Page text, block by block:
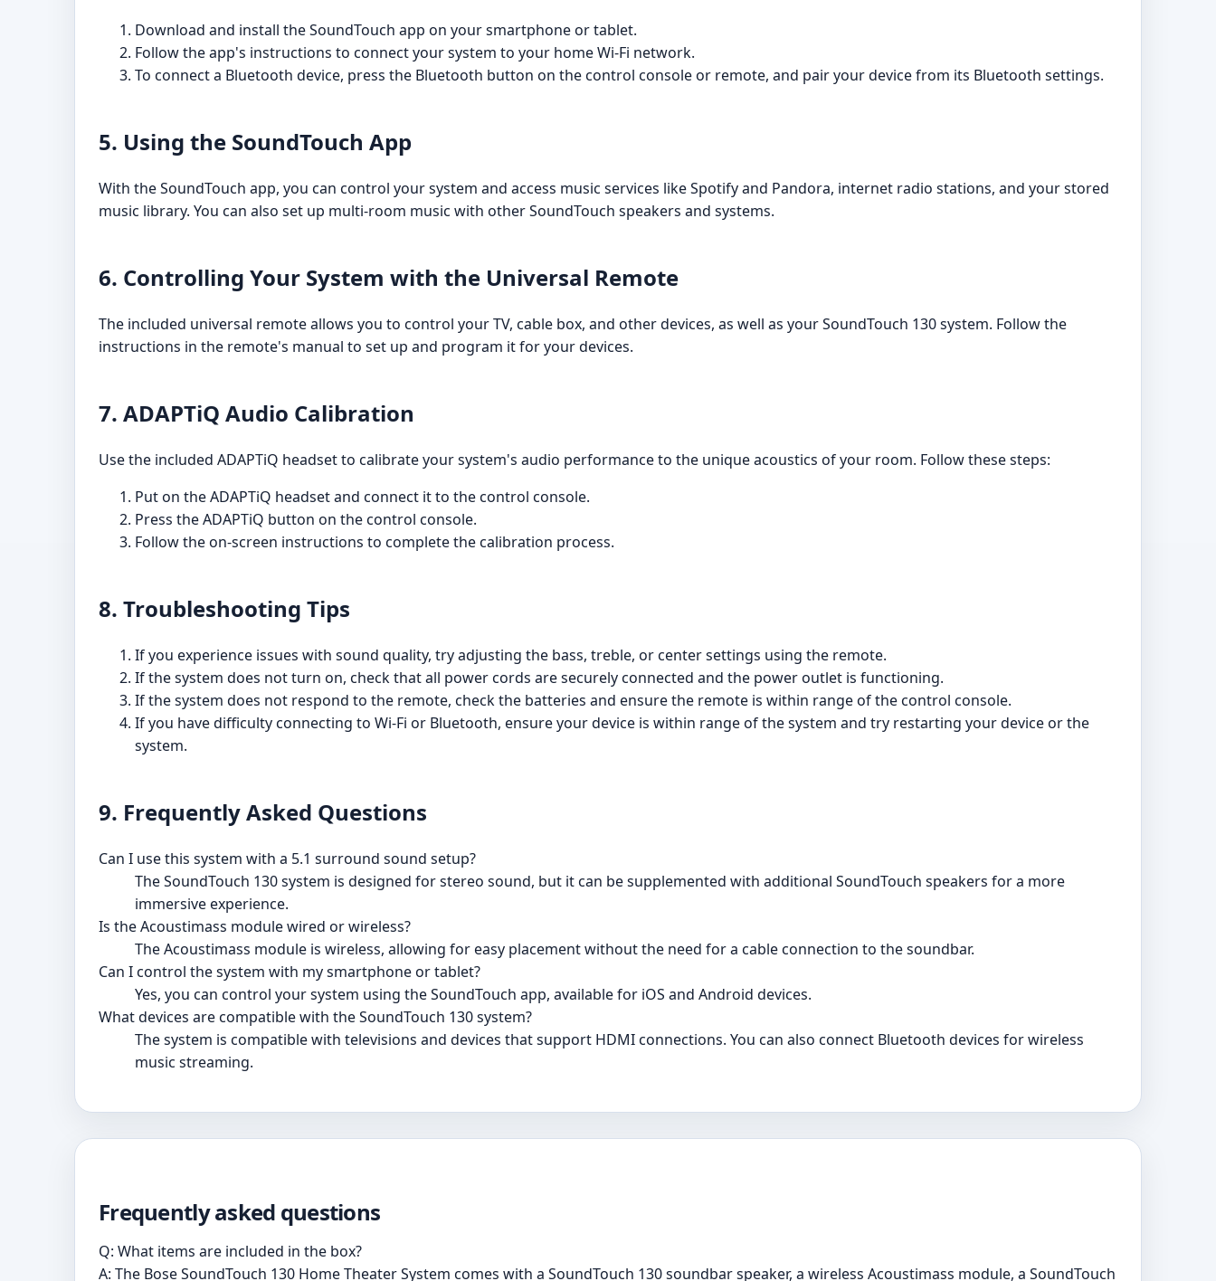
Download and install the SoundTouch app on your smartphone or tablet.
Follow the app's instructions to connect your system to your home Wi-Fi network.
To connect a Bluetooth device, press the Bluetooth button on the control console or remote, and pair your device from its Bluetooth settings.
5. Using the SoundTouch App
With the SoundTouch app, you can control your system and access music services like Spotify and Pandora, internet radio stations, and your stored
music library. You can also set up multi-room music with other SoundTouch speakers and systems.
6. Controlling Your System with the Universal Remote
The included universal remote allows you to control your TV, cable box, and other devices, as well as your SoundTouch 130 system. Follow the
instructions in the remote's manual to set up and program it for your devices.
7. ADAPTiQ Audio Calibration
Use the included ADAPTiQ headset to calibrate your system's audio performance to the unique acoustics of your room. Follow these steps:
Put on the ADAPTiQ headset and connect it to the control console.
Press the ADAPTiQ button on the control console.
Follow the on-screen instructions to complete the calibration process.
8. Troubleshooting Tips
If you experience issues with sound quality, try adjusting the bass, treble, or center settings using the remote.
If the system does not turn on, check that all power cords are securely connected and the power outlet is functioning.
If the system does not respond to the remote, check the batteries and ensure the remote is within range of the control console.
If you have difficulty connecting to Wi-Fi or Bluetooth, ensure your device is within range of the system and try restarting your device or the
system.
9. Frequently Asked Questions
Can I use this system with a 5.1 surround sound setup?
The SoundTouch 130 system is designed for stereo sound, but it can be supplemented with additional SoundTouch speakers for a more
immersive experience.
Is the Acoustimass module wired or wireless?
The Acoustimass module is wireless, allowing for easy placement without the need for a cable connection to the soundbar.
Can I control the system with my smartphone or tablet?
Yes, you can control your system using the SoundTouch app, available for iOS and Android devices.
What devices are compatible with the SoundTouch 130 system?
The system is compatible with televisions and devices that support HDMI connections. You can also connect Bluetooth devices for wireless
music streaming.
Frequently asked questions
Q: What items are included in the box?
A: The Bose SoundTouch 130 Home Theater System comes with a SoundTouch 130 soundbar speaker, a wireless Acoustimass module, a SoundTouch